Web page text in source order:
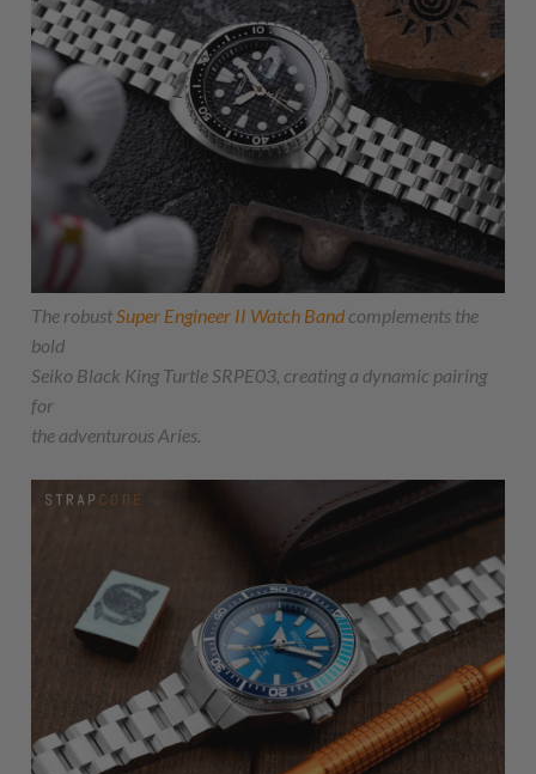
The robustSuper Engineer II Watch Band complements the
bold
Seiko Black King Turtle SRPE03, creating a dynamic pairing
for
the adventurous Aries.